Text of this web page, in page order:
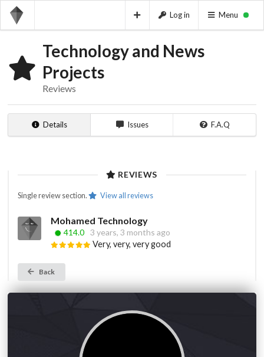
Log in Menu
Technology and News
Projects
Reviews
Details Issues F.A.Q
REVIEWS
Single review section. View all reviews
Mohamed Technology
414.0 3 years, 3 months ago
Very, very, very good
Back